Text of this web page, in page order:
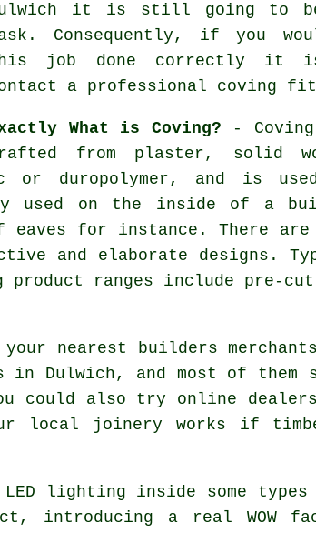
it is still going to
Consequently, if you
job done correctly it
a professional coving
What is Coving? -
from plaster, solid
or duropolymer, and is
used on the inside of a
eaves for instance. There
and elaborate designs.
product ranges include pre-
nearest builders
Dulwich, and most of them
could also try online
local joinery works if
lighting inside some
introducing a real WOW